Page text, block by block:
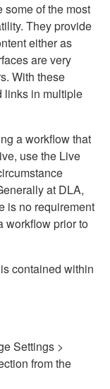
of the most
They provide
either as
are very
With these
links in multiple
a workflow that
use the Live
at DLA,
is no requirement
workflow prior to
contained within
Settings >
from the